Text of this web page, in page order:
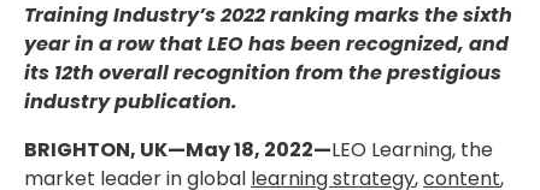
Training Industry’s 2022 ranking marks the sixth
year in a row that LEO has been recognized, and
its 12th overall recognition from the prestigious
industry publication.
BRIGHTON, UK—May 18, 2022—LEO Learning, the
market leader in global learning strategy,content,